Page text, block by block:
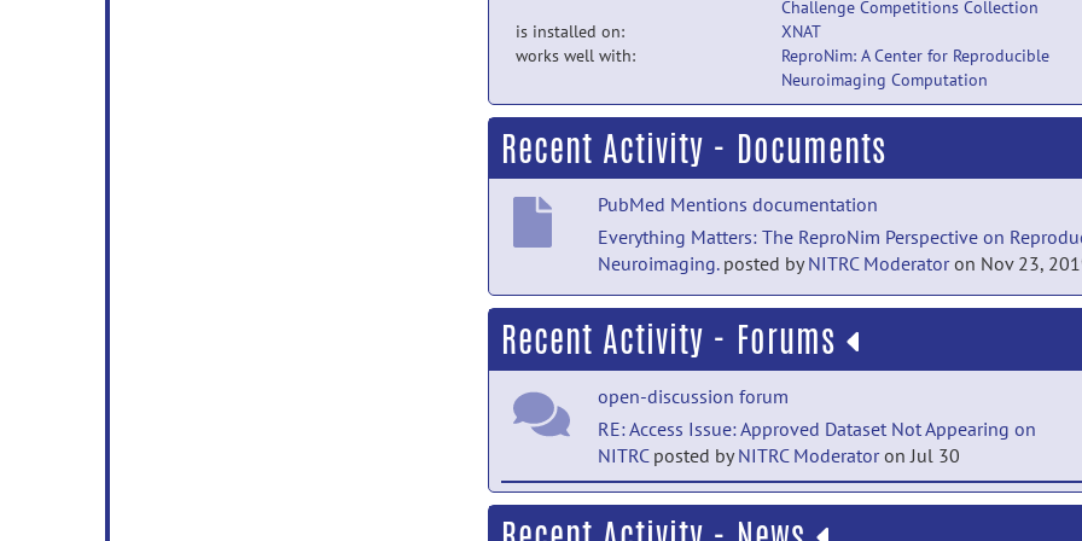
Challenge Competitions Collection
is installed on:
XNAT
works well with:
ReproNim: A Center for Reproducible
Neuroimaging Computation
Recent Activity - Documents
PubMed Mentions documentation
Everything Matters: The ReproNim Perspective on
Neuroimaging.posted byNITRC Moderatoron Nov 23,
Recent Activity - Forums
open-discussion forum
RE: Access Issue: Approved Dataset Not Appearing on
NITRCposted byNITRC Moderatoron Jul 30
open-discussion forum